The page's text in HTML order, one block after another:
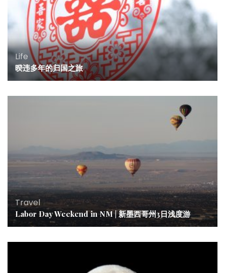
Life
暌违多年的归国之旅
Travel
Labor Day Weekend in NM | 新墨西哥州3日浅度游